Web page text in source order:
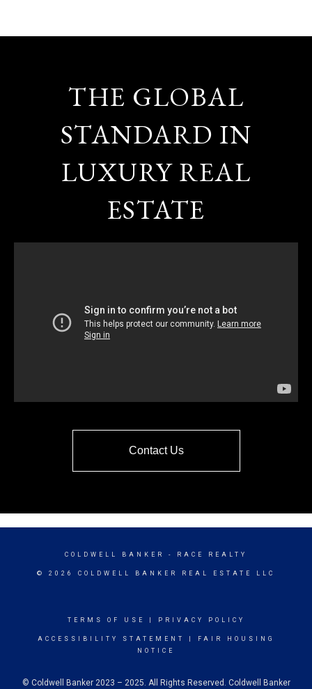
THE GLOBAL
STANDARD IN
LUXURY REAL
ESTATE
Contact Us
COLDWELL BANKER - RACE REALTY
© 2026 COLDWELL BANKER REAL ESTATE LLC
TERMS OF USE PRIVACY POLICY
ACCESSIBILITY STATEMENT
FAIR HOUSING
NOTICE
© Coldwell Banker 2023 – 2025. All Rights Reserved. Coldwell Banker